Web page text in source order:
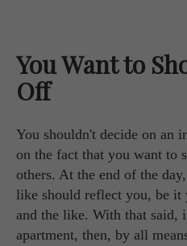
You Want to
Off
You shouldn't decide on an
on the fact that you want to
others. At the end of the
like should reflect you, be it
and the like. With that said,
apartment, then, by all